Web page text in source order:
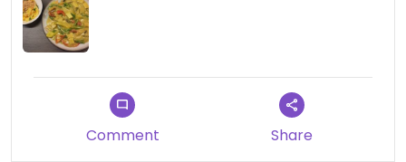
Comment Share